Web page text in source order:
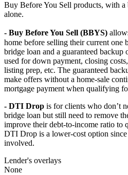
Buy Before You Sell products, with a
alone.
- Buy Before You Sell (BBYS)
home before selling their current one
bridge loan and a guaranteed
used for down payment, closing
listing prep, etc. The guaranteed
make offers without a home-sale
mortgage payment when qualifying
- DTI Drop is for clients who don’t
bridge loan but still need to remove
improve their debt-to-income ratio to
DTI Drop is a lower-cost option
involved.
Lender's overlays
None